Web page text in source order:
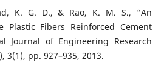
K. G. D., & Rao, K. M. S., “An
Plastic Fibers Reinforced Cement
Journal of Engineering Research
3(1), pp. 927–935, 2013.